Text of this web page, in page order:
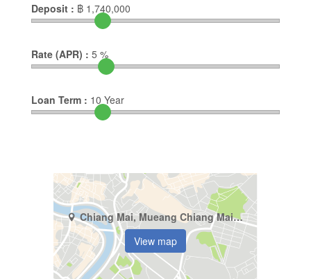
Deposit : ฿ 1,740,000
Rate (APR) : 5 %
Loan Term : 10 Year
Chiang Mai, Mueang Chiang Mai, Suthep
View map